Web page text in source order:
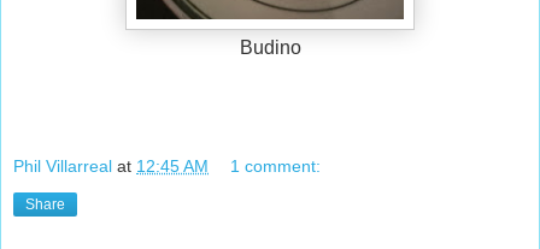
Budino
Phil Villarreal at 12:45 AM 1 comment:
Share